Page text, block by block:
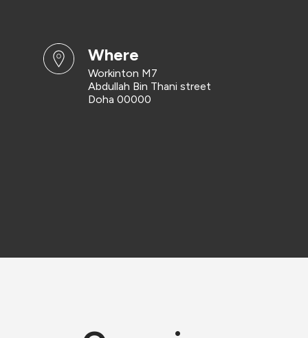
where
Workinton M7
Abdullah Bin Thani street
Doha 00000